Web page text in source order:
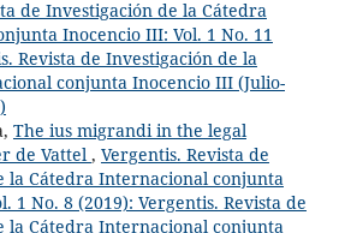
de Investigación de la Cátedra
Inocencio III: Vol. 1 No. 11
Revista de Investigación de la
conjunta Inocencio III (Julio-
The ius migrandi in the legal
de Vattel , Vergentis. Revista de
la Cátedra Internacional conjunta
1 No. 8 (2019): Vergentis. Revista de
la Cátedra Internacional conjunta